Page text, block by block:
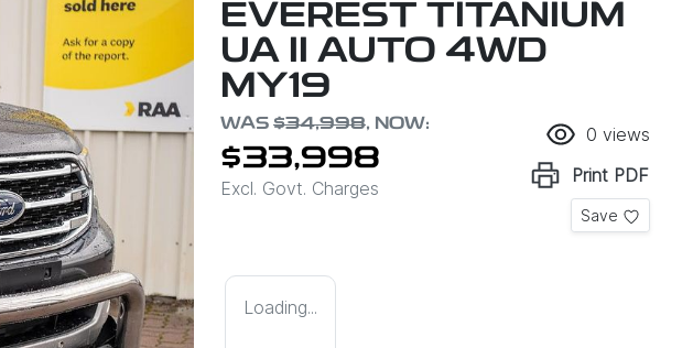
EVEREST TITANIUM
UA II AUTO 4WD
MY19
WAS $34,998, NOW:
$33,998
Excl. Govt. Charges
0 views
Print PDF
Save
Loading...